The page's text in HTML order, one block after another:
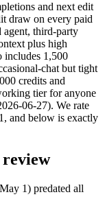
and next edit
draw on every paid
third-party
plus high
includes 1,500
chat but tight
credits and
tier for anyone
06-27). We rate
and below is exactly
review
1) predated all